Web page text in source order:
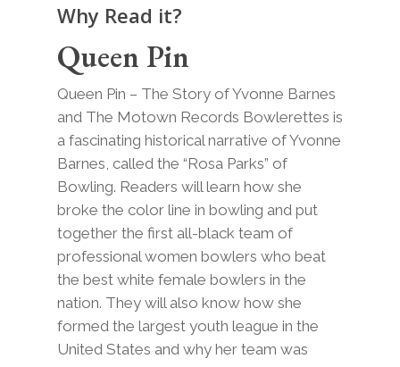
Why Read it?
Queen Pin
Queen Pin – The Story of Yvonne Barnes
and The Motown Records Bowlerettes is
a fascinating historical narrative of Yvonne
Barnes, called the “Rosa Parks” of
Bowling. Readers will learn how she
broke the color line in bowling and put
together the first all-black team of
professional women bowlers who beat
the best white female bowlers in the
nation. They will also know how she
formed the largest youth league in the
United States and why her team was